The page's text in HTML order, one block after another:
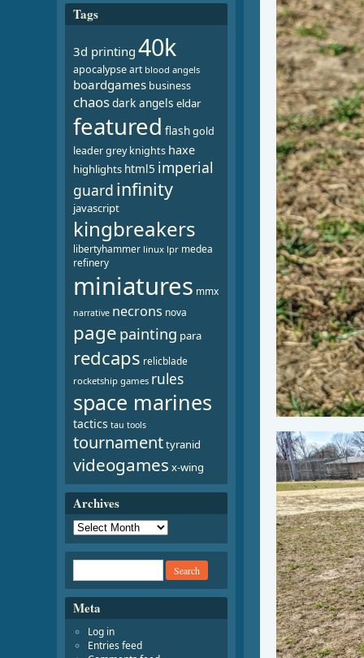
Tags
3d printing 40k
apocalypseart blood angels
boardgames business
chaosdark angels eldar
featured flashgold
leadergrey knights haxe
highlights html5 imperial
guard infinity
javascript
kingbreakers
libertyhammer linux lpr medea
refinery
miniatures mmx
narrative necrons nova
page painting para
redcaps relicblade
rocketship games rules
space marines
tactics tau tools
tournamenttyranid
videogames x-wing
Archives
Meta
Log in
Entries feed